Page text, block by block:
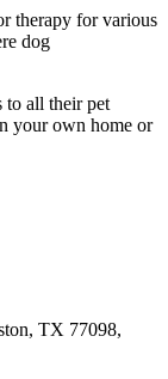
therapy for various
dog
to all their pet
your own home or
TX 77098,